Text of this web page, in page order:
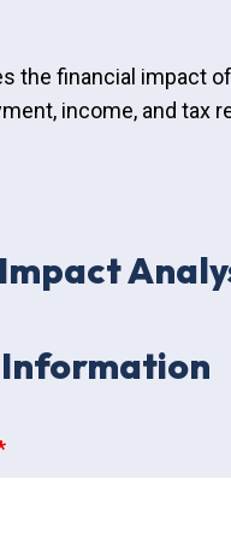
the financial impact
income, and tax